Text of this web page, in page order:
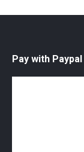
Pay with Paypal